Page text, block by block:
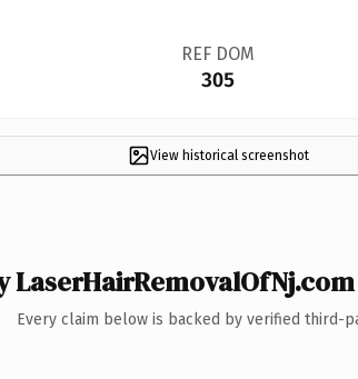
REF DOM
305
View historical screenshot
Every claim below is backed by verified third-